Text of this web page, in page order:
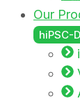
Our
hiPSC-